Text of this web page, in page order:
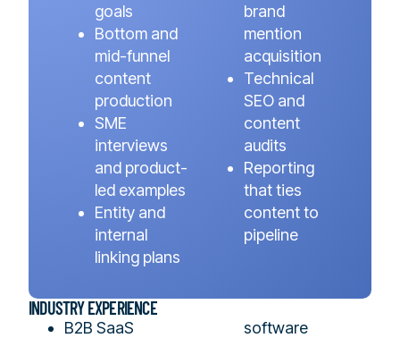
goals
Bottom and
mid-funnel
content
production
SME
interviews
and product-
led examples
Entity and
internal
linking plans
brand
mention
acquisition
Technical
SEO and
content
audits
Reporting
that ties
content to
pipeline
INDUSTRY EXPERIENCE
B2B SaaS
software